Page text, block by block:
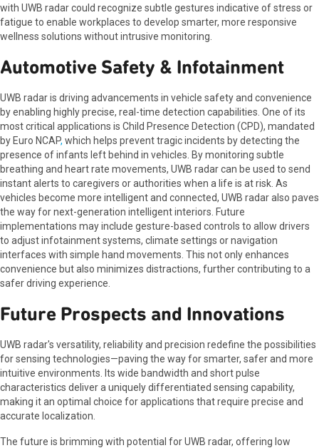
with UWB radar could recognize subtle gestures indicative of stress or
fatigue to enable workplaces to develop smarter, more responsive
wellness solutions without intrusive monitoring.
Automotive Safety & Infotainment
UWB radar is driving advancements in vehicle safety and convenience
by enabling highly precise, real-time detection capabilities. One of its
most critical applications is Child Presence Detection (CPD), mandated
by Euro NCAP, which helps prevent tragic incidents by detecting the
presence of infants left behind in vehicles. By monitoring subtle
breathing and heart rate movements, UWB radar can be used to send
instant alerts to caregivers or authorities when a life is at risk. As
vehicles become more intelligent and connected, UWB radar also paves
the way for next-generation intelligent interiors. Future
implementations may include gesture-based controls to allow drivers
to adjust infotainment systems, climate settings or navigation
interfaces with simple hand movements. This not only enhances
convenience but also minimizes distractions, further contributing to a
safer driving experience.
Future Prospects and Innovations
UWB radar's versatility, reliability and precision redefine the possibilities
for sensing technologies—paving the way for smarter, safer and more
intuitive environments. Its wide bandwidth and short pulse
characteristics deliver a uniquely differentiated sensing capability,
making it an optimal choice for applications that require precise and
accurate localization.
The future is brimming with potential for UWB radar, offering low